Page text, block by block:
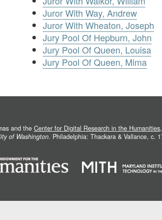
Juror With Way, Andrew
Juror With Wheaton, Joseph
Jury Pool Of Hepburn, John
Jury Pool Of Queen, Louisa
Jury Pool Of Queen, Mima
and the Center for Digital Research in the Humanities
of Washington. Philadelphia: Thackara & Vallance, c.